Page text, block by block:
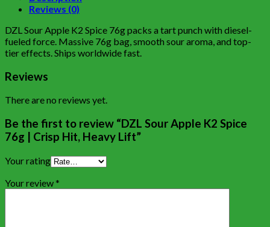
Reviews (0)
DZL Sour Apple K2 Spice 76g packs a tart punch with diesel-
fueled force. Massive 76g bag, smooth sour aroma, and top-
tier effects. Ships worldwide fast.
Reviews
There are no reviews yet.
Be the first to review “DZL Sour Apple K2 Spice
76g | Crisp Hit, Heavy Lift”
Your rating
Your review*